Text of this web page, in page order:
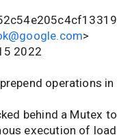
>
2022
operations in
behind a Mutex
execution of